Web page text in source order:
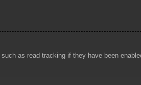
as read tracking if they have been